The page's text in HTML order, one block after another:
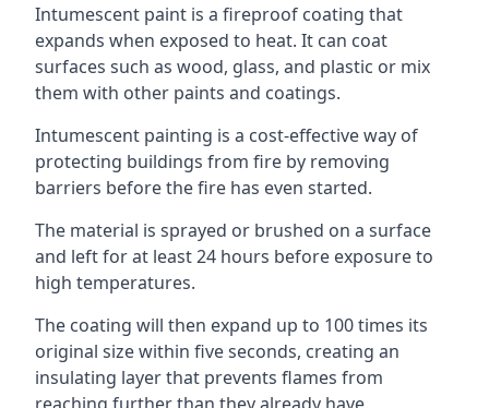
Intumescent paint is a fireproof coating that
expands when exposed to heat. It can coat
surfaces such as wood, glass, and plastic or mix
them with other paints and coatings.
Intumescent painting is a cost-effective way of
protecting buildings from fire by removing
barriers before the fire has even started.
The material is sprayed or brushed on a surface
and left for at least 24 hours before exposure to
high temperatures.
The coating will then expand up to 100 times its
original size within five seconds, creating an
insulating layer that prevents flames from